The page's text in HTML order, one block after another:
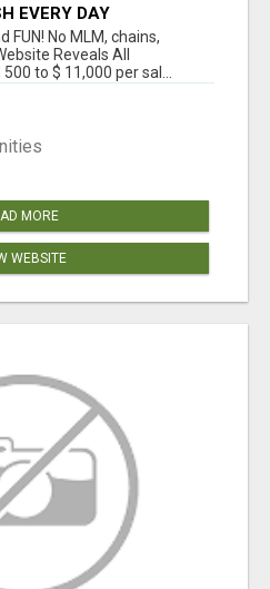
EVERY DAY
FUN! No MLM, chains,
Reveals All
to $ 11,000 per sal...
MORE
WEBSITE